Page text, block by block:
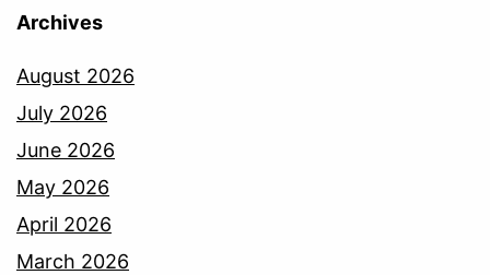
Archives
August 2026
July 2026
June 2026
May 2026
April 2026
March 2026